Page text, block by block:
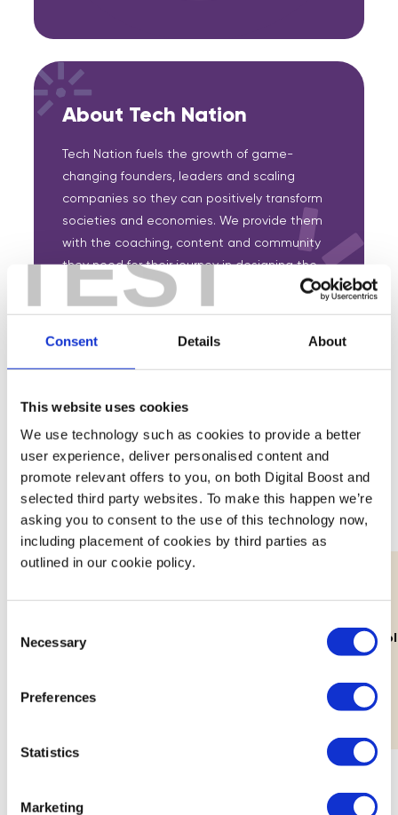
TEST
Consent Details About
This website uses cookies
We use technology such as cookies to provide a better
user experience, deliver personalised content and
promote relevant offers to you, on both Digital Boost and
selected third party websites. To make this happen we’re
asking you to consent to the use of this technology now,
including placement of cookies by third parties as
outlined in our cookie policy.
Selection
Necessary
Preferences
Statistics
Marketing
About Tech Nation
Tech Nation fuels the growth of game-
changing founders, leaders and scaling
companies so they can positively transform
societies and economies. We provide them
with the coaching, content and community
they need for their journey in designing the
Featured Events
Join expert volunteers and fellow founders for interactive,
small group discussions on key topics, to share best
practices and experiences.
Lab: Building Your Brand's Visual
How